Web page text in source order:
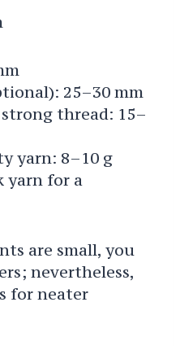
25–30 mm
thread: 15–
yarn: 8–10 g
yarn for a
are small, you
nevertheless,
for neater